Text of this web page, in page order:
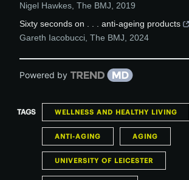
Nigel Hawkes The BMJ
2019
Sixty seconds on . . . anti-ageing products
Gareth Iacobucci The BMJ 2024
Powered by
TAGS WELLNESS AND HEALTHY LIVING
ANTI-AGING AGING
UNIVERSITY OF LEICESTER